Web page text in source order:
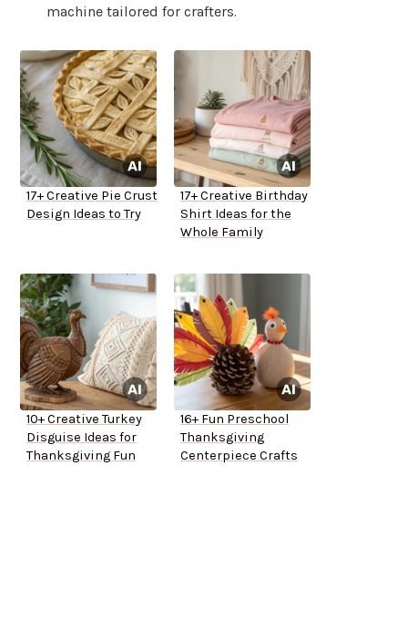
machine tailored for crafters.
17+ Creative Pie Crust
Design Ideas to Try
17+ Creative Birthday
Shirt Ideas for the
Whole Family
10+ Creative Turkey
Disguise Ideas for
Thanksgiving Fun
16+ Fun Preschool
Thanksgiving
Centerpiece Crafts